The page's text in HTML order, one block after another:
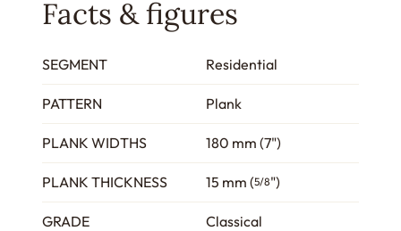
Facts & figures
SEGMENT Residential
PATTERN Plank
PLANK WIDTHS 180 mm (7")
PLANK THICKNESS 15 mm (5/8")
GRADE Classical